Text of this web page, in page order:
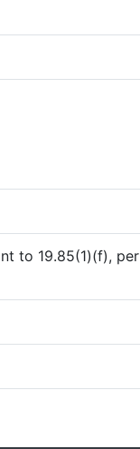
to 19.85(1)(f), per